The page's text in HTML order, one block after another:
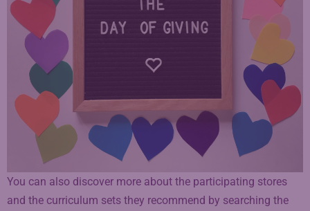
You can also discover more about the participating stores
and the curriculum sets they recommend by searching the